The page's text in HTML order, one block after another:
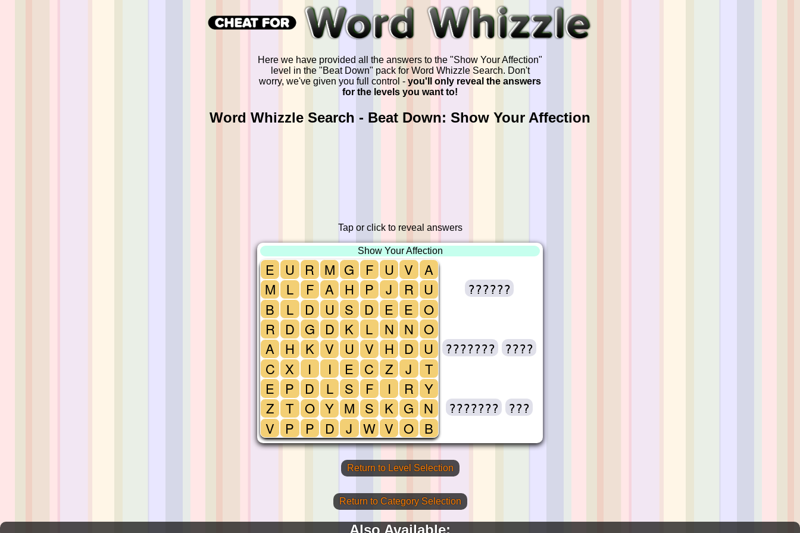
Here we have provided all the answers to the "Show Your Affection"
level in the "Beat Down" pack for Word Whizzle Search. Don't
worry, we've given you full control - you'll only reveal the answers
for the levels you want to!
Word Whizzle Search - Beat Down: Show Your Affection
Tap or click to reveal answers
Show Your Affection
E
M
B
R
A
C
E
Z
V
U
L
L
D
H
X
P
T
P
R
F
D
G
K
I
D
O
P
M
A
U
D
V
I
L
Y
D
G
H
S
K
U
E
S
M
J
F
P
D
L
V
C
F
S
W
U
J
E
N
H
Z
I
K
V
V
R
E
N
D
J
R
G
O
A
U
O
O
U
T
Y
N
B
??????
??????? ????
??????? ???
Return to Level Selection
Return to Category Selection